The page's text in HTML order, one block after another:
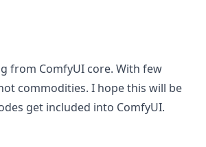
from ComfyUI core. With few
commodities. I hope this will be
get included into ComfyUI.